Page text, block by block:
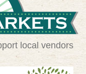
local vendors